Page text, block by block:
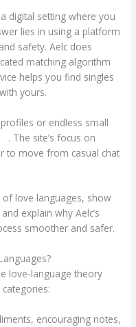
digital setting where you
lies in using a platform
safety. Aelc does
matching algorithm
helps you find singles
yours.
or endless small
. The site’s focus on
to move from casual chat
of love languages, show
explain why Aelc’s
smoother and safer.
love‑language theory
encouraging notes,